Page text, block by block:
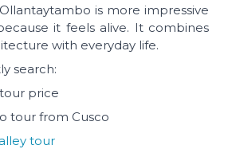
is more impressive
it feels alive. It combines
with everyday life.
search:
price
tour from Cusco
tour